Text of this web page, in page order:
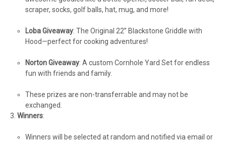
scraper, socks, golf balls, hat, mug, and more!
Loba Giveaway: The Original 22” Blackstone Griddle with
Hood—perfect for cooking adventures!
Norton Giveaway: A custom Cornhole Yard Set for endless
fun with friends and family.
These prizes are non-transferrable and may not be
exchanged.
Winners:
Winners will be selected at random and notified via email or